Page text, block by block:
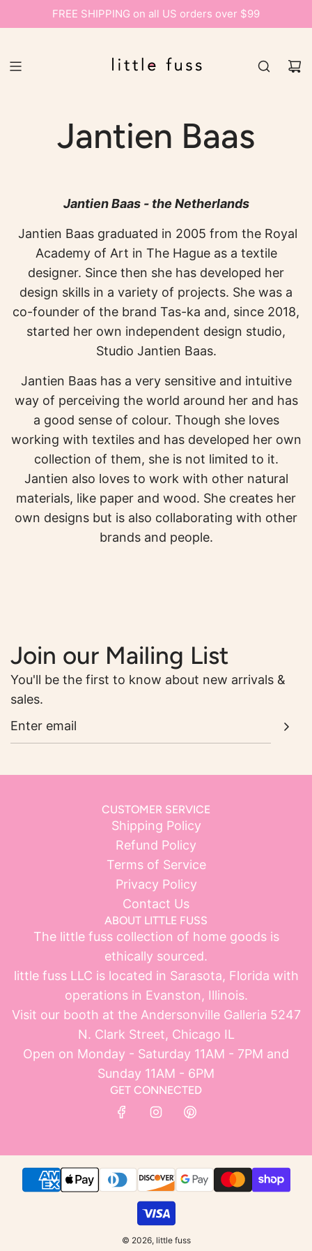
FREE SHIPPING on all US orders over $99
Jantien Baas
Jantien Baas - the Netherlands
Jantien Baas graduated in 2005 from the Royal
Academy of Art in The Hague as a textile
designer. Since then she has developed her
design skills in a variety of projects. She was a
co-founder of the brand Tas-ka and, since 2018,
started her own independent design studio,
Studio Jantien Baas.
Jantien Baas has a very sensitive and intuitive
way of perceiving the world around her and has
a good sense of colour. Though she loves
working with textiles and has developed her own
collection of them, she is not limited to it.
Jantien also loves to work with other natural
materials, like paper and wood. She creates her
own designs but is also collaborating with other
brands and people.
Join our Mailing List
You'll be the first to know about new arrivals &
sales.
CUSTOMER SERVICE
Shipping Policy
Refund Policy
Terms of Service
Privacy Policy
Contact Us
ABOUT LITTLE FUSS
The little fuss collection of home goods is
ethically sourced.
little fuss LLC is located in Sarasota, Florida with
operations in Evanston, Illinois.
Visit our booth at the Andersonville Galleria 5247
N. Clark Street, Chicago IL
Open on Monday - Saturday 11AM - 7PM and
Sunday 11AM - 6PM
GET CONNECTED
© 2026, little fuss